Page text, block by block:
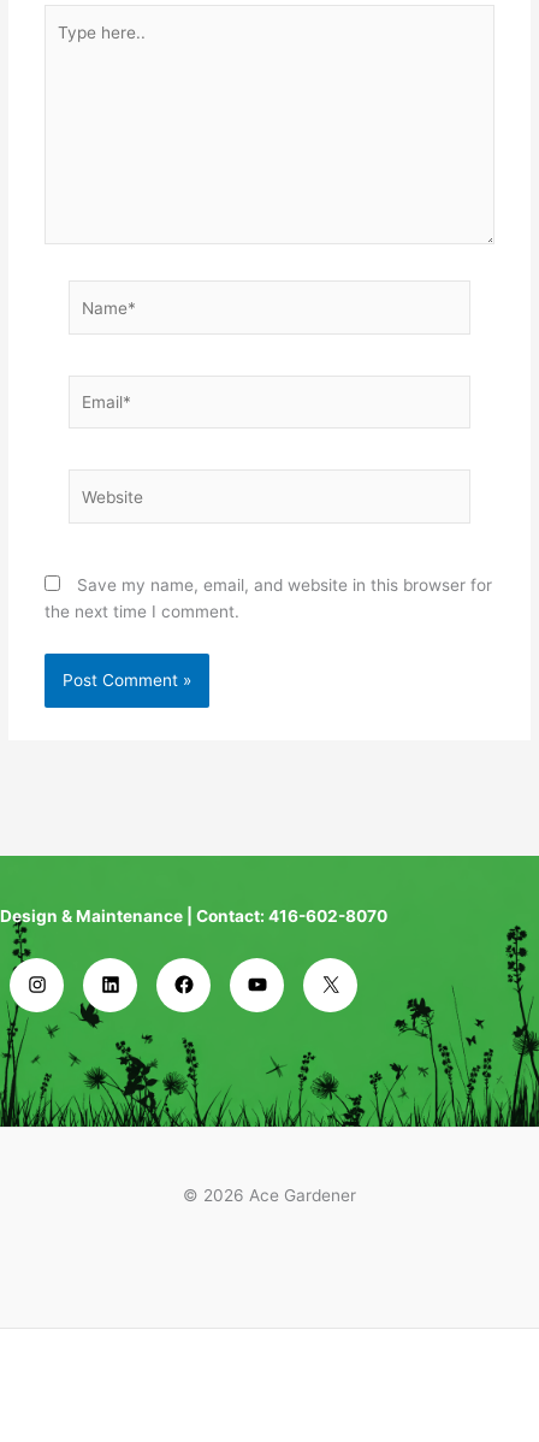
here..
Save my name, email, and website in this browser for
the next time I comment.
Design & Maintenance | Contact: 416-602-8070
© 2026 Ace Gardener